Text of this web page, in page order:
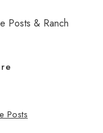
Posts & Ranch
Posts